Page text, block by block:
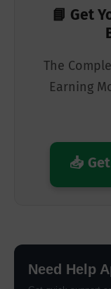
📘 Get
The
Earning
📥
Need Help